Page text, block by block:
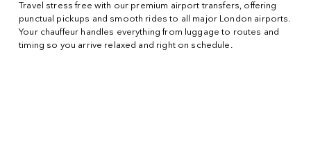
Travel stress free with our premium airport transfers, offering
punctual pickups and smooth rides to all major London airports.
Your chauffeur handles everything from luggage to routes and
timing so you arrive relaxed and right on schedule.